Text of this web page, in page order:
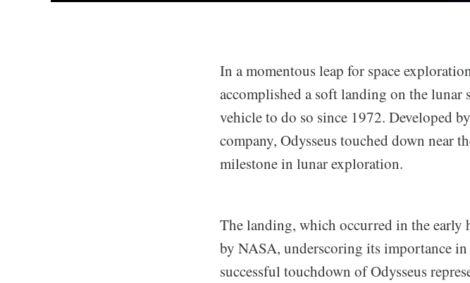
In a momentous leap for space
accomplished a soft landing on the
vehicle to do so since 1972. Developed
company, Odysseus touched down near
milestone in lunar exploration.
The landing, which occurred in the early
by NASA, underscoring its importance in
successful touchdown of Odysseus